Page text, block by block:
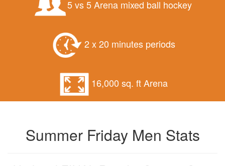
5 vs 5 Arena mixed ball hockey
2 x 20 minutes periods
16,000 sq. ft Arena
Summer Friday Men Stats